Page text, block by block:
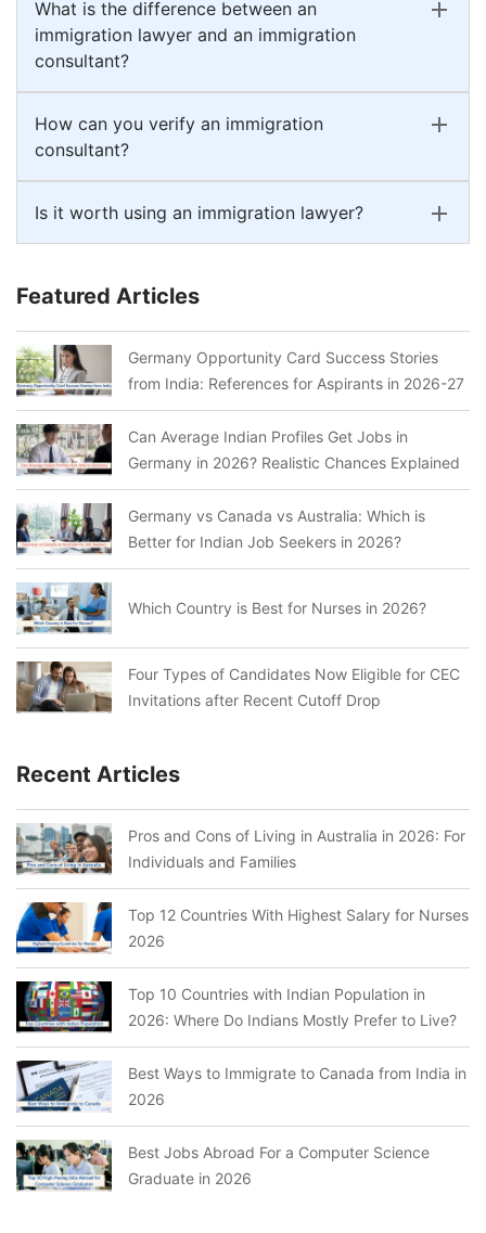
What is the difference between an
immigration lawyer and an immigration
consultant?
How can you verify an immigration
consultant?
Is it worth using an immigration lawyer?
Featured Articles
Germany Opportunity Card Success Stories
from India: References for Aspirants in 2026-27
Can Average Indian Profiles Get Jobs in
Germany in 2026? Realistic Chances Explained
Germany vs Canada vs Australia: Which is
Better for Indian Job Seekers in 2026?
Which Country is Best for Nurses in 2026?
Four Types of Candidates Now Eligible for CEC
Invitations after Recent Cutoff Drop
Recent Articles
Pros and Cons of Living in Australia in 2026: For
Individuals and Families
Top 12 Countries With Highest Salary for Nurses
2026
Top 10 Countries with Indian Population in
2026: Where Do Indians Mostly Prefer to Live?
Best Ways to Immigrate to Canada from India in
2026
Best Jobs Abroad For a Computer Science
Graduate in 2026